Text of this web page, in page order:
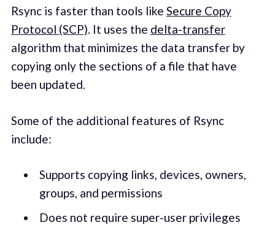
Rsync is faster than tools like Secure Copy
Protocol (SCP). It uses the delta-transfer
algorithm that minimizes the data transfer by
copying only the sections of a file that have
been updated.
Some of the additional features of Rsync
include:
Supports copying links, devices, owners,
groups, and permissions
Does not require super-user privileges